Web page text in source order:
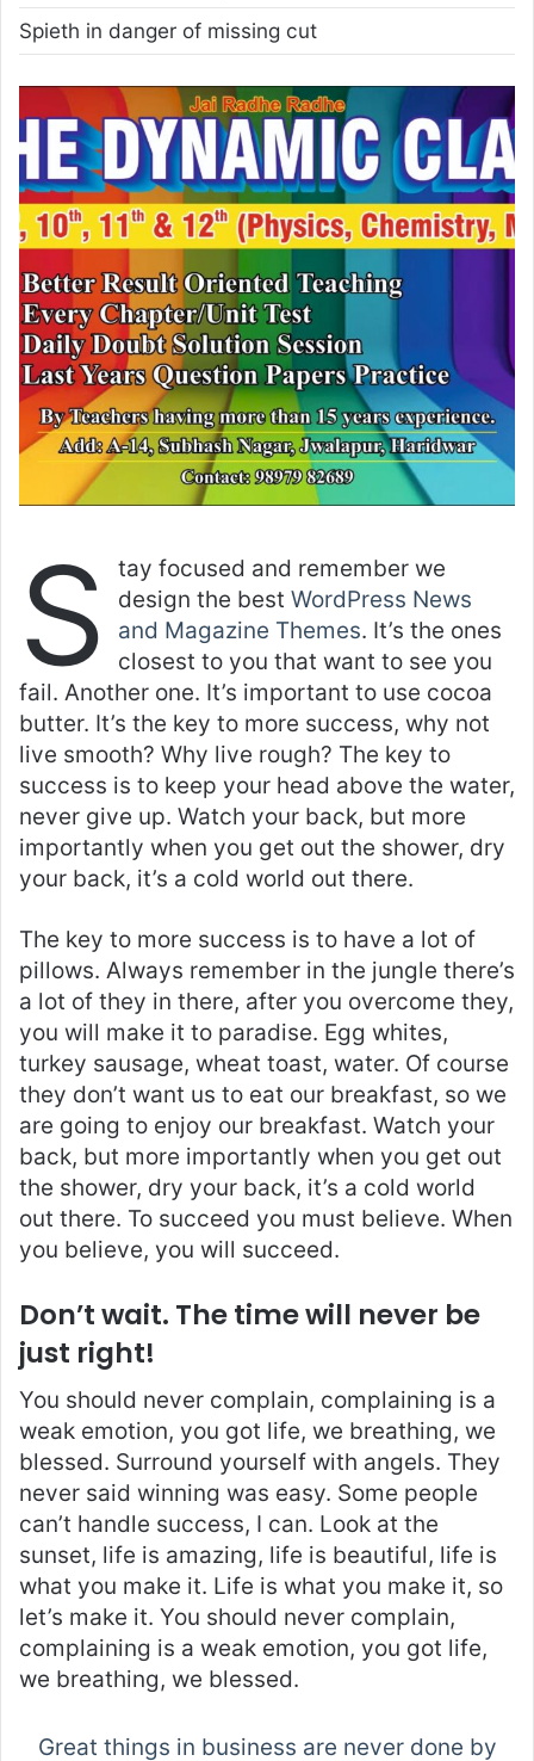
Spieth in danger of missing cut
S
tay focused and remember we
design the best WordPress News
and Magazine Themes. It’s the ones
closest to you that want to see you
fail. Another one. It’s important to use cocoa
butter. It’s the key to more success, why not
live smooth? Why live rough? The key to
success is to keep your head above the water,
never give up. Watch your back, but more
importantly when you get out the shower, dry
your back, it’s a cold world out there.
The key to more success is to have a lot of
pillows. Always remember in the jungle there’s
a lot of they in there, after you overcome they,
you will make it to paradise. Egg whites,
turkey sausage, wheat toast, water. Of course
they don’t want us to eat our breakfast, so we
are going to enjoy our breakfast. Watch your
back, but more importantly when you get out
the shower, dry your back, it’s a cold world
out there. To succeed you must believe. When
you believe, you will succeed.
Don’t wait. The time will never be
just right!
You should never complain, complaining is a
weak emotion, you got life, we breathing, we
blessed. Surround yourself with angels. They
never said winning was easy. Some people
can’t handle success, I can. Look at the
sunset, life is amazing, life is beautiful, life is
what you make it. Life is what you make it, so
let’s make it. You should never complain,
complaining is a weak emotion, you got life,
we breathing, we blessed.
Great things in business are never done by